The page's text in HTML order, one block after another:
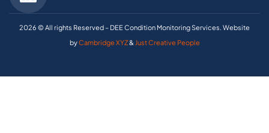
2026 © All rights Reserved – DEE Condition Monitoring Services. Website
byCambridge XYZ& Just Creative People